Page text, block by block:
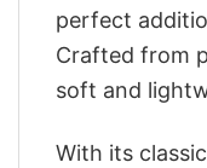
perfect
Crafted from
soft and
With its